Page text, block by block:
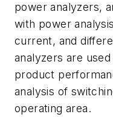
power analyzers,
with power
current, and
analyzers are
product
analysis of
operating area.